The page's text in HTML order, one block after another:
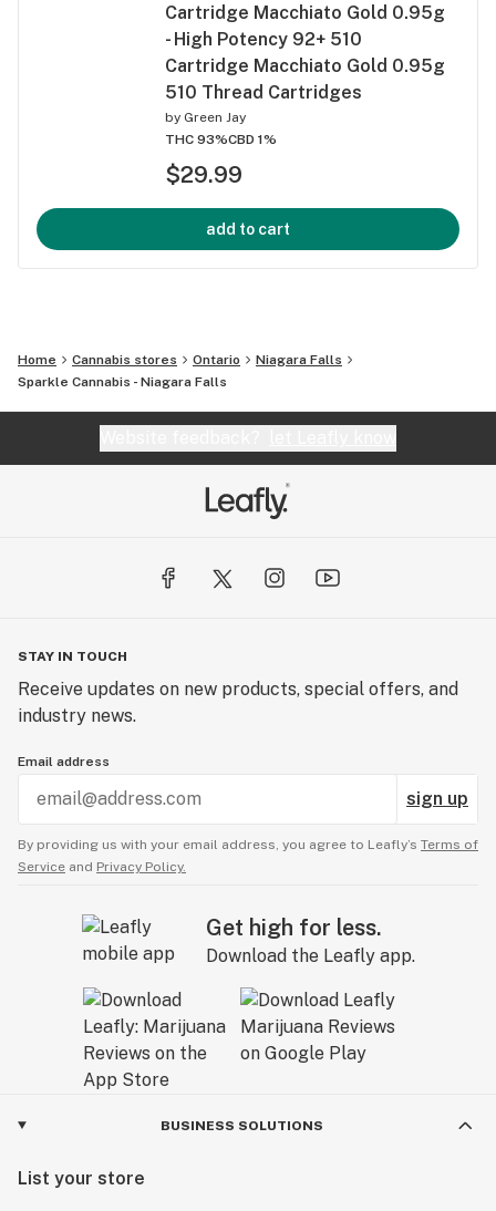
Cartridge Macchiato Gold 0.95g
- High Potency 92+ 510
Cartridge Macchiato Gold 0.95g
510 Thread Cartridges
by Green Jay
THC 93%CBD 1%
$29.99
add to cart
Home Cannabis stores Ontario
Niagara Falls
Sparkle Cannabis - Niagara Falls
STAY IN TOUCH
Receive updates on new products, special offers, and
industry news.
Email address
sign up
By providing us with your email address, you agree to Leafly’s Terms of
Service and Privacy Policy.
Get high for less.
Download the Leafly app.
BUSINESS SOLUTIONS
List your store